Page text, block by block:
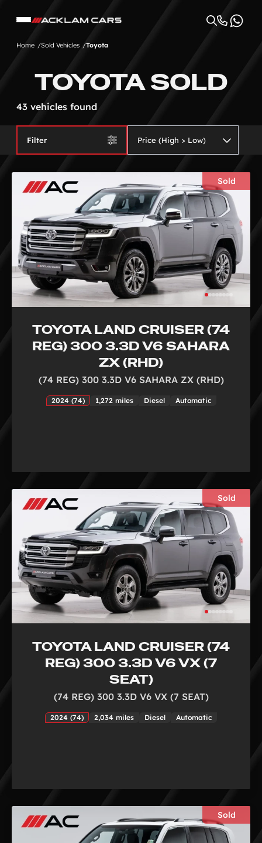
Home Sold Vehicles Toyota
TOYOTA SOLD
43 vehicles found
Filter
Sold
TOYOTA LAND CRUISER (74
REG) 300 3.3D V6 SAHARA
ZX (RHD)
(74 REG) 300 3.3D V6 SAHARA ZX (RHD)
2024 (74) 1,272 miles Diesel Automatic
Sold
TOYOTA LAND CRUISER (74
REG) 300 3.3D V6 VX (7
SEAT)
(74 REG) 300 3.3D V6 VX (7 SEAT)
2024 (74) 2,034 miles Diesel Automatic
Sold